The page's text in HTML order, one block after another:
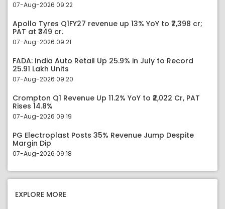
07-Aug-2026 09:22
Apollo Tyres Q1FY27 revenue up 13% YoY to ₹7,398 cr;
PAT at ₹349 cr.
07-Aug-2026 09:21
FADA: India Auto Retail Up 25.9% in July to Record
25.91 Lakh Units
07-Aug-2026 09:20
Crompton Q1 Revenue Up 11.2% YoY to ₹2,022 Cr, PAT
Rises 14.8%
07-Aug-2026 09:19
PG Electroplast Posts 35% Revenue Jump Despite
Margin Dip
07-Aug-2026 09:18
EXPLORE MORE